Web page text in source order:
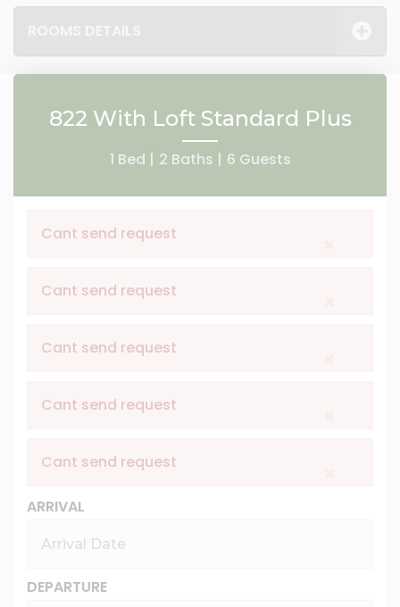
822 With Loft Standard Plus
1 Bed | 2 Baths | 6 Guests
Cant send request
Cant send request
Cant send request
Cant send request
Cant send request
ARRIVAL
DEPARTURE